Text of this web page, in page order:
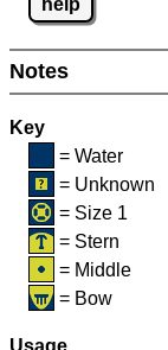
Notes
Key
= Water
= Unknown
= Size 1
= Stern
= Middle
= Bow